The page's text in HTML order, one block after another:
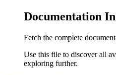
Documentation
Fetch the complete
Use this file to discover all
exploring further.